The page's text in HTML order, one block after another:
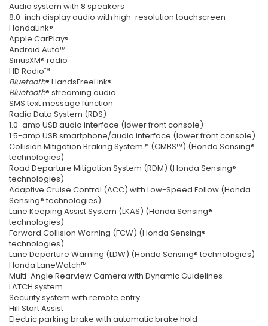
Audio system with 8 speakers
8.0-inch display audio with high-resolution touchscreen
HondaLink®
Apple CarPlay®
Android Auto™
SiriusXM® radio
HD Radio™
Bluetooth® HandsFreeLink®
Bluetooth® streaming audio
SMS text message function
Radio Data System (RDS)
1.0-amp USB audio interface (lower front console)
1.5-amp USB smartphone/audio interface (lower front console)
Collision Mitigation Braking System™ (CMBS™) (Honda Sensing®
technologies)
Road Departure Mitigation System (RDM) (Honda Sensing®
technologies)
Adaptive Cruise Control (ACC) with Low-Speed Follow (Honda
Sensing® technologies)
Lane Keeping Assist System (LKAS) (Honda Sensing®
technologies)
Forward Collision Warning (FCW) (Honda Sensing®
technologies)
Lane Departure Warning (LDW) (Honda Sensing® technologies)
Honda LaneWatch™
Multi-Angle Rearview Camera with Dynamic Guidelines
LATCH system
Security system with remote entry
Hill Start Assist
Electric parking brake with automatic brake hold